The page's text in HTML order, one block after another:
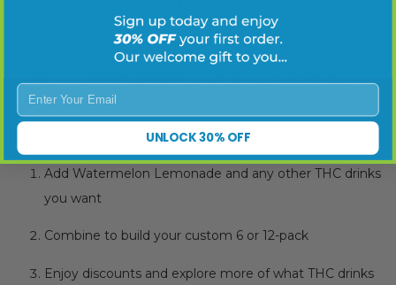
Buy 12 cans = 10% off
way.
Add Watermelon Lemonade and any other THC drinks
you want
Combine to build your custom 6 or 12-pack
Enjoy discounts and explore more of what THC drinks
Enter Your Email
UNLOCK 30% OFF